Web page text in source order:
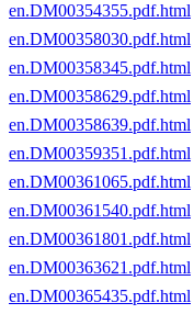
en.DM00354355.pdf.html
en.DM00358030.pdf.html
en.DM00358345.pdf.html
en.DM00358629.pdf.html
en.DM00358639.pdf.html
en.DM00359351.pdf.html
en.DM00361065.pdf.html
en.DM00361540.pdf.html
en.DM00361801.pdf.html
en.DM00363621.pdf.html
en.DM00365435.pdf.html